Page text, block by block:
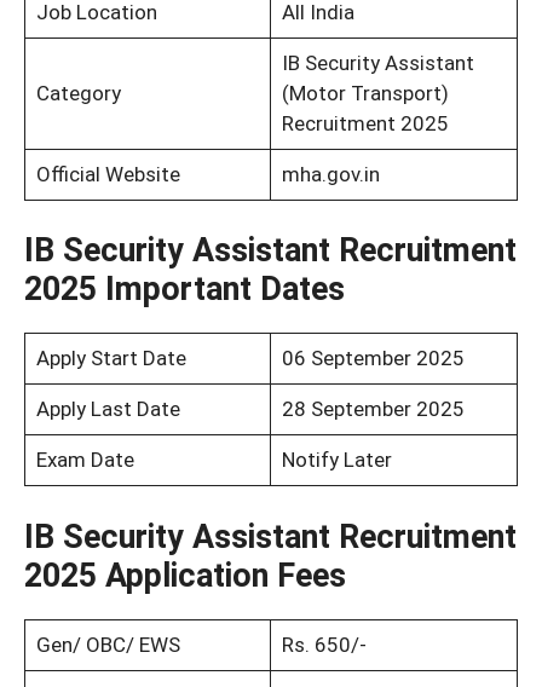
Job Location All India
Category
IB Security Assistant
(Motor Transport)
Recruitment 2025
Official Website mha.gov.in
IB Security Assistant Recruitment
2025 Important Dates
Apply Start Date 06 September 2025
Apply Last Date 28 September 2025
Exam Date Notify Later
IB Security Assistant Recruitment
2025 Application Fees
Gen/ OBC/ EWS Rs. 650/-